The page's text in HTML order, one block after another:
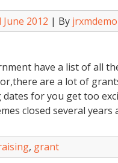
June 2012 | By jrxmdemo
have a list of all
are a lot of
dates for you get too
closed several years
, grant